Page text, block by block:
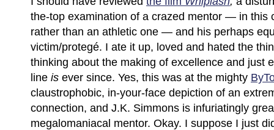
the-top examination of a crazed mentor — in this
rather than an athletic one — and his perhaps
victim/protegé. I ate it up, loved and hated the
thinking about the making of excellence and just
line is ever since. Yes, this was at the mighty
claustrophobic, in-your-face depiction of an
connection, and J.K. Simmons is infuriatingly
megalomaniacal mentor. Okay. I suppose I just